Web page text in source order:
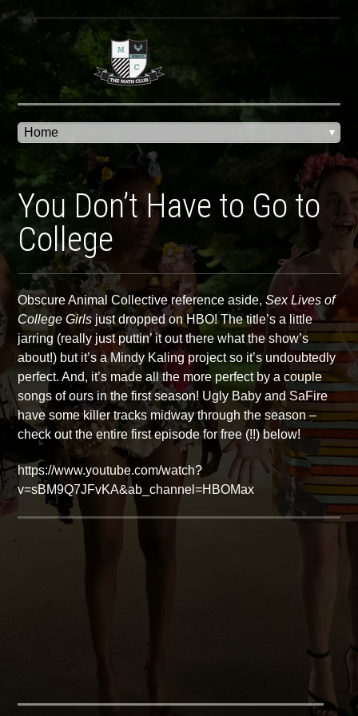
You Don’t Have to Go to
College
Obscure Animal Collective reference aside,Sex Lives of
College Girls just dropped on HBO! The title’s a little
jarring (really just puttin’ it out there what the show’s
about!) but it’s a Mindy Kaling project so it’s undoubtedly
perfect. And, it’s made all the more perfect by a couple
songs of ours in the first season! Ugly Baby and SaFire
have some killer tracks midway through the season –
check out the entire first episode for free (!!) below!
https://www.youtube.com/watch?
v=sBM9Q7JFvKA&ab_channel=HBOMax